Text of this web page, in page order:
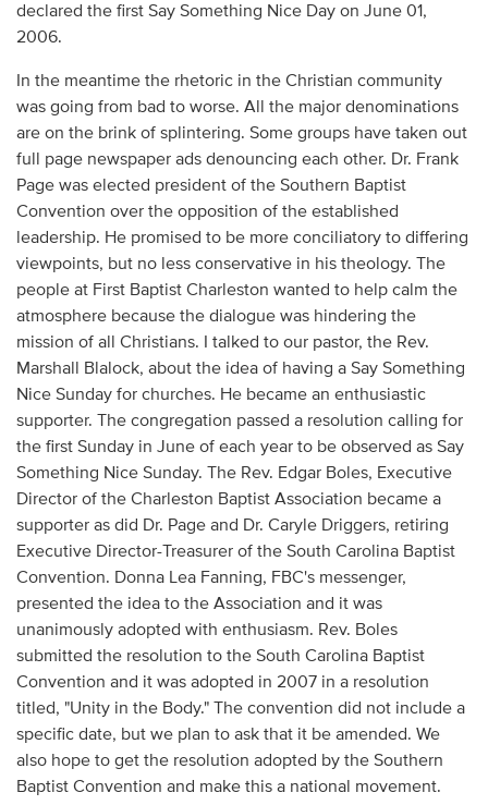
declared the first Say Something Nice Day on June 01,
2006.
In the meantime the rhetoric in the Christian community
was going from bad to worse. All the major denominations
are on the brink of splintering. Some groups have taken out
full page newspaper ads denouncing each other. Dr. Frank
Page was elected president of the Southern Baptist
Convention over the opposition of the established
leadership. He promised to be more conciliatory to differing
viewpoints, but no less conservative in his theology. The
people at First Baptist Charleston wanted to help calm the
atmosphere because the dialogue was hindering the
mission of all Christians. I talked to our pastor, the Rev.
Marshall Blalock, about the idea of having a Say Something
Nice Sunday for churches. He became an enthusiastic
supporter. The congregation passed a resolution calling for
the first Sunday in June of each year to be observed as Say
Something Nice Sunday. The Rev. Edgar Boles, Executive
Director of the Charleston Baptist Association became a
supporter as did Dr. Page and Dr. Caryle Driggers, retiring
Executive Director-Treasurer of the South Carolina Baptist
Convention. Donna Lea Fanning, FBC's messenger,
presented the idea to the Association and it was
unanimously adopted with enthusiasm. Rev. Boles
submitted the resolution to the South Carolina Baptist
Convention and it was adopted in 2007 in a resolution
titled, "Unity in the Body." The convention did not include a
specific date, but we plan to ask that it be amended. We
also hope to get the resolution adopted by the Southern
Baptist Convention and make this a national movement.